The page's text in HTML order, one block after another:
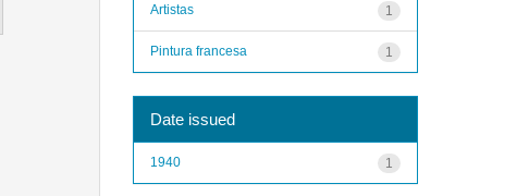
1
Artistas
1
Pintura francesa
Date issued
1
1940